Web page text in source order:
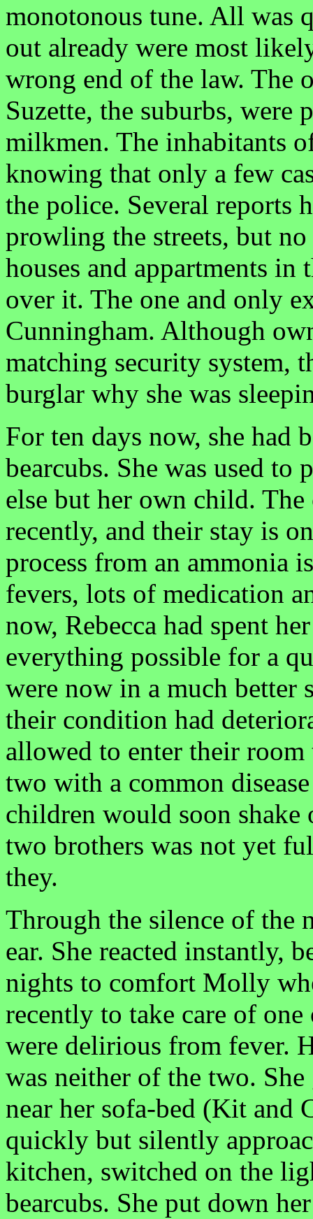
monotonous tune. All was
out already were most
wrong end of the law. The
Suzette, the suburbs, were
milkmen. The inhabitants
knowing that only a few
the police. Several reports
prowling the streets, but
houses and appartments
over it. The one and only
Cunningham. Although
matching security system,
burglar why she was
For ten days now, she had
bearcubs. She was used
else but her own child.
recently, and their stay is
process from an ammonia
fevers, lots of medication
now, Rebecca had spent
everything possible for a
were now in a much better
their condition had
allowed to enter their
two with a common
children would soon
two brothers was not yet
they.
Through the silence of the
ear. She reacted instantly,
nights to comfort Molly
recently to take care of
were delirious from fever.
was neither of the two.
near her sofa-bed (Kit and
quickly but silently
kitchen, switched on the
bearcubs. She put down